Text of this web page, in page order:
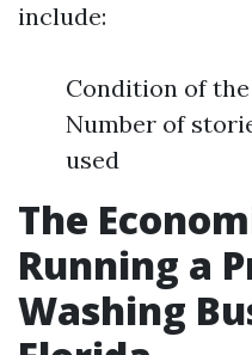
include:
Condition of
Number of
used
The
Running a
Washing